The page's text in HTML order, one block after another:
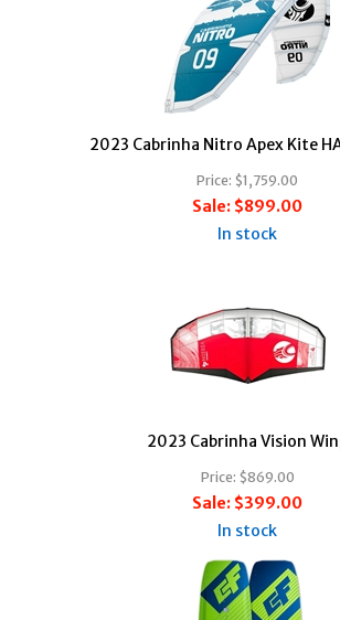
2023 Cabrinha Nitro Apex Kite
Price: $1,759.00
Sale: $899.00
In stock
2023 Cabrinha Vision
Price: $869.00
Sale: $399.00
In stock